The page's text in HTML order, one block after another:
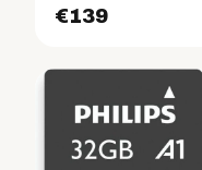
€139